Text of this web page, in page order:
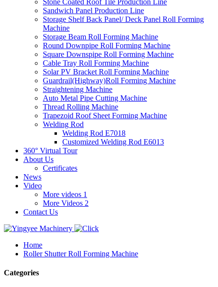
Stone Coated Roof Tile Production Line
Sandwich Panel Production Line
Storage Shelf Back Panel/ Deck Panel Roll Forming
Machine
Storage Beam Roll Forming Machine
Round Downpipe Roll Forming Machine
Square Downspipe Roll Forming Machine
Cable Tray Roll Forming Machine
Solar PV Bracket Roll Forming Machine
Guardrail(Highway)Roll Forming Machine
Straightening Machine
Auto Metal Pipe Cutting Machine
Thread Rolling Machine
Trapezoid Roof Sheet Forming Machine
Welding Rod
Welding Rod E7018
Customized Welding Rod E6013
360° Virtual Tour
About Us
Certificates
News
Video
More videos 1
More Videos 2
Contact Us
Home
Roller Shutter Roll Forming Machine
Categories